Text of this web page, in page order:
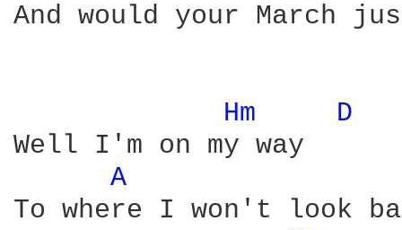
And would your March
Hm
D
Well I'm on my way
A
To where I won't look